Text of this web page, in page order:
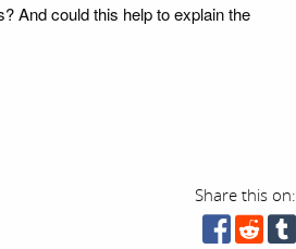
And could this help to explain the
Share this on: